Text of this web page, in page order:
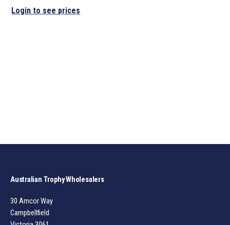
Login to see prices
Australian Trophy Wholesalers
30 Amcor Way
Campbellfield